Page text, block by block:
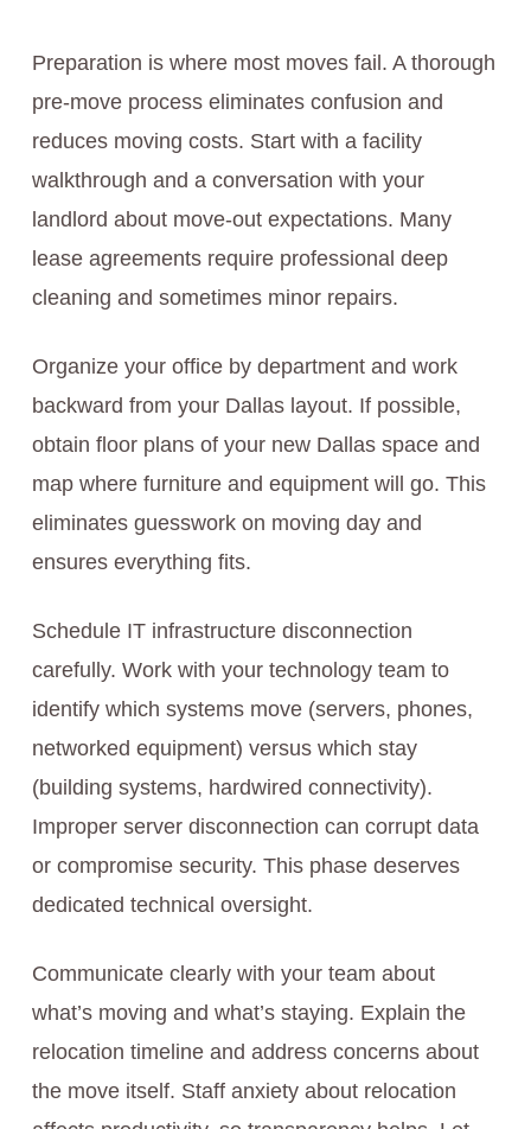
Preparation is where most moves fail. A thorough
pre-move process eliminates confusion and
reduces moving costs. Start with a facility
walkthrough and a conversation with your
landlord about move-out expectations. Many
lease agreements require professional deep
cleaning and sometimes minor repairs.
Organize your office by department and work
backward from your Dallas layout. If possible,
obtain floor plans of your new Dallas space and
map where furniture and equipment will go. This
eliminates guesswork on moving day and
ensures everything fits.
Schedule IT infrastructure disconnection
carefully. Work with your technology team to
identify which systems move (servers, phones,
networked equipment) versus which stay
(building systems, hardwired connectivity).
Improper server disconnection can corrupt data
or compromise security. This phase deserves
dedicated technical oversight.
Communicate clearly with your team about
what’s moving and what’s staying. Explain the
relocation timeline and address concerns about
the move itself. Staff anxiety about relocation